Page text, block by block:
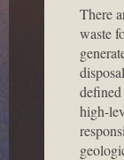
There
waste
high-